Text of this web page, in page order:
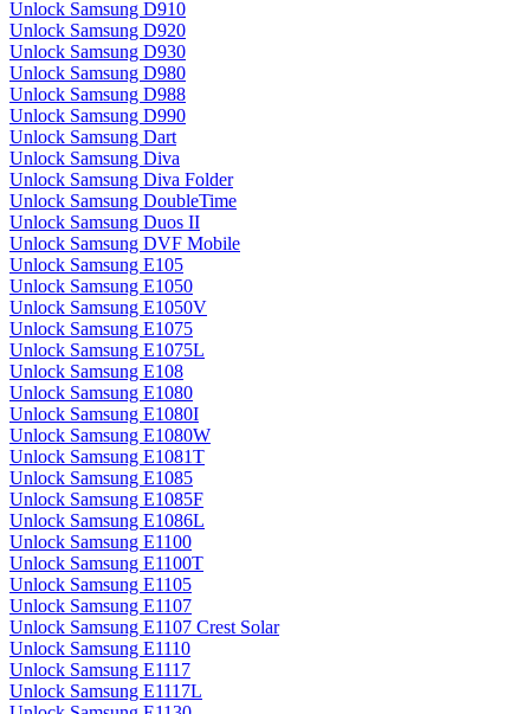
Unlock Samsung D910
Unlock Samsung D920
Unlock Samsung D930
Unlock Samsung D980
Unlock Samsung D988
Unlock Samsung D990
Unlock Samsung Dart
Unlock Samsung Diva
Unlock Samsung Diva Folder
Unlock Samsung DoubleTime
Unlock Samsung Duos II
Unlock Samsung DVF Mobile
Unlock Samsung E105
Unlock Samsung E1050
Unlock Samsung E1050V
Unlock Samsung E1075
Unlock Samsung E1075L
Unlock Samsung E108
Unlock Samsung E1080
Unlock Samsung E1080I
Unlock Samsung E1080W
Unlock Samsung E1081T
Unlock Samsung E1085
Unlock Samsung E1085F
Unlock Samsung E1086L
Unlock Samsung E1100
Unlock Samsung E1100T
Unlock Samsung E1105
Unlock Samsung E1107
Unlock Samsung E1107 Crest Solar
Unlock Samsung E1110
Unlock Samsung E1117
Unlock Samsung E1117L